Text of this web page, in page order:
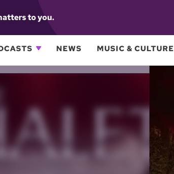
to you.
NEWS MUSIC & CULTURE